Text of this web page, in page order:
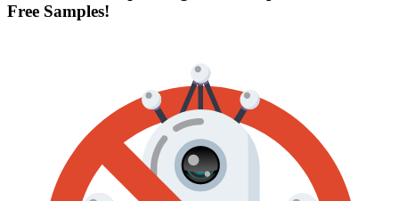
Free Samples!